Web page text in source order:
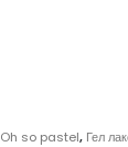
Oh so pastel, Гел